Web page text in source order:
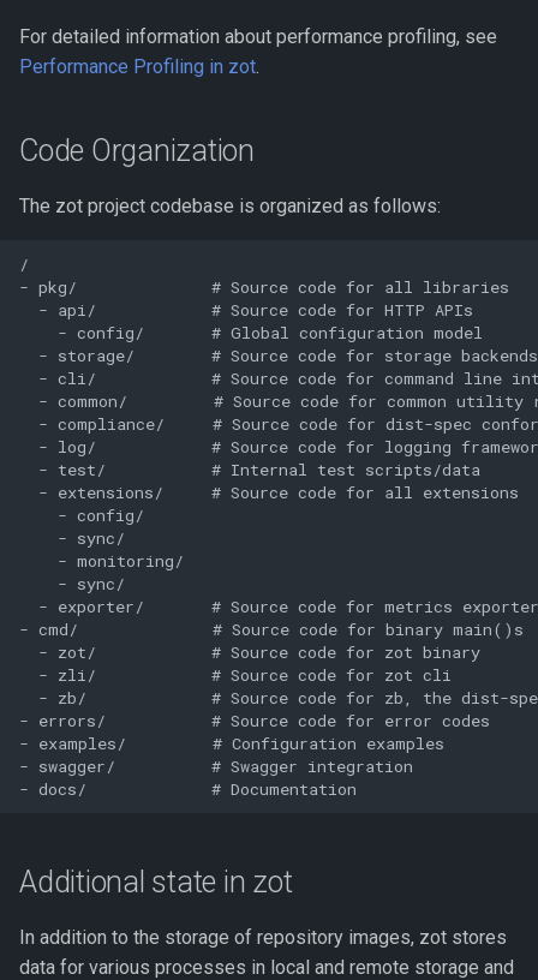
For detailed information about performance profiling, see
Performance Profiling in zot.
Code Organization
The zot project codebase is organized as follows:
/
- pkg/              # Source code for all libraries
  - api/            # Source code for HTTP APIs
    - config/       # Global configuration model
  - storage/        # Source code for storage backends
- cli/            # Source code for command line
- common/         # Source code for common utility
- compliance/     # Source code for dist-spec
- log/            # Source code for logging
  - test/           # Internal test scripts/data
  - extensions/     # Source code for all extensions
    - config/
    - sync/
    - monitoring/
    - sync/
  - exporter/       # Source code for metrics exporter
- cmd/              # Source code for binary main()s
  - zot/            # Source code for zot binary
  - zli/            # Source code for zot cli
- zb/             # Source code for zb, the dist-
- errors/           # Source code for error codes
- examples/         # Configuration examples
- swagger/          # Swagger integration
Additional state in zot
In addition to the storage of repository images, zot stores
data for various processes in local and remote storage and